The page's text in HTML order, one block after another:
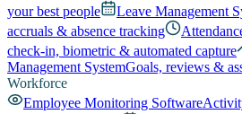
your best people
Leave Management
accruals & absence tracking
check-in, biometric & automated capture
Management SystemGoals, reviews &
Workforce
Employee Monitoring Software